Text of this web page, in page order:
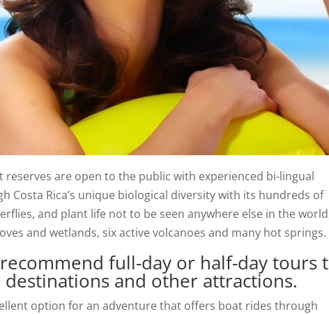
are open to the public with experienced bi-lingual
Costa Rica’s unique biological diversity with its hundreds of
and plant life not to be seen anywhere else in the
and wetlands, six active volcanoes and many hot springs.
full-day or half-day tours
and other attractions.
option for an adventure that offers boat rides through